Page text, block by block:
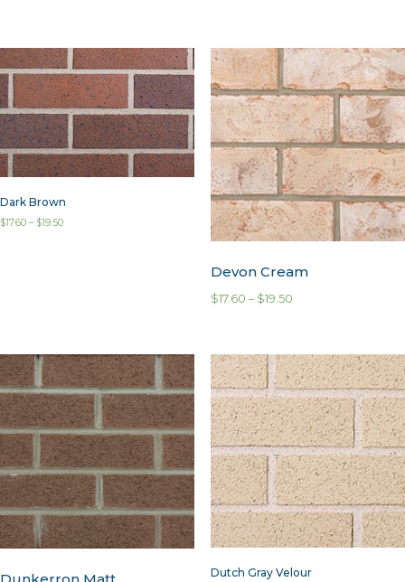
Dark Brown
$17.60 – $19.50
Devon Cream
$17.60 – $19.50
Dutch Gray Velour